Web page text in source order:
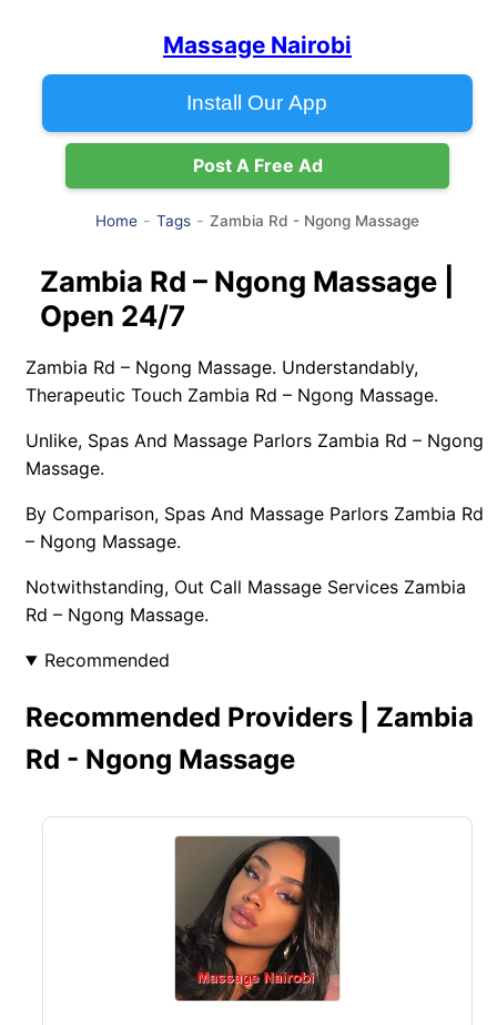
Massage Nairobi
Install Our App
Post A Free Ad
Home Tags Zambia Rd - Ngong Massage
Zambia Rd – Ngong Massage |
Open 24/7
Zambia Rd – Ngong Massage. Understandably,
Therapeutic Touch Zambia Rd – Ngong Massage.
Unlike, Spas And Massage Parlors Zambia Rd – Ngong
Massage.
By Comparison, Spas And Massage Parlors Zambia Rd
– Ngong Massage.
Notwithstanding, Out Call Massage Services Zambia
Rd – Ngong Massage.
Recommended
Recommended Providers | Zambia
Rd - Ngong Massage